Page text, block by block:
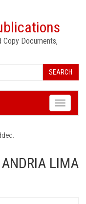
Copy Documents,
SEARCH
Toggle
LIMA